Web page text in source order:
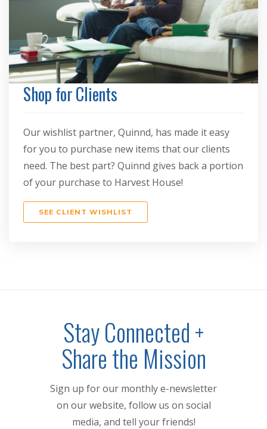
Shop for Clients
Our wishlist partner, Quinnd, has made it easy
for you to purchase new items that our clients
need. The best part? Quinnd gives back a portion
of your purchase to Harvest House!
SEE CLIENT WISHLIST
Stay Connected +
Share the Mission
Sign up for our monthly e-newsletter
on our website, follow us on social
media, and tell your friends!